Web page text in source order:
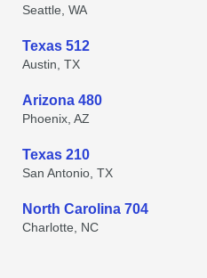
Seattle, WA
Texas 512
Austin, TX
Arizona 480
Phoenix, AZ
Texas 210
San Antonio, TX
North Carolina 704
Charlotte, NC